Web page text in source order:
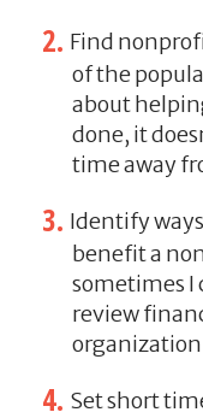
Find
of the
about
done, it
time away
Identify
benefit a
sometimes
review
Set short